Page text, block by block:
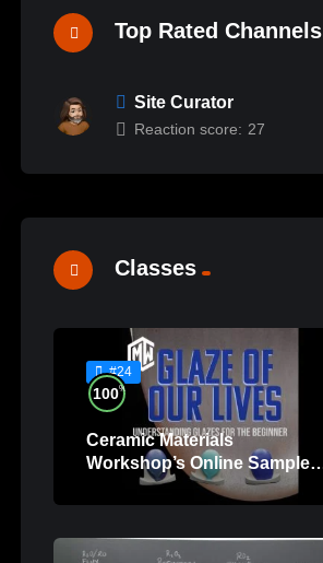
Top Rated Channels
Site Curator
Reaction score: 27
Classes
#24
100%
Ceramic Materials
Workshop’s Online Sample
Lessons